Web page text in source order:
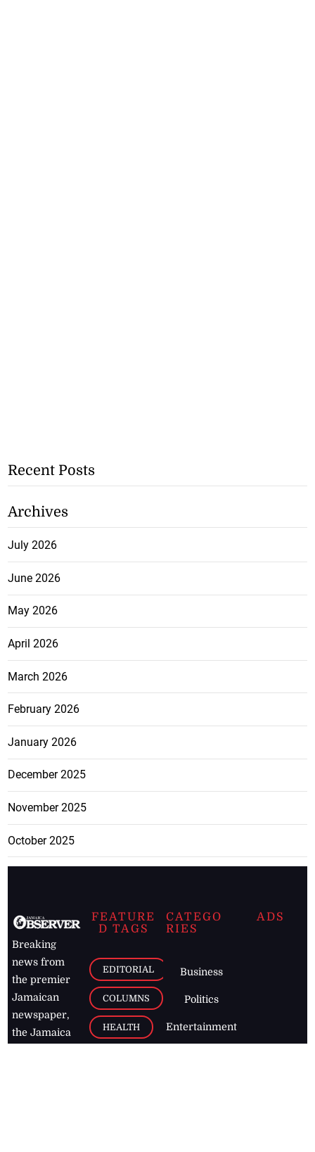
Recent Posts
Archives
July 2026
June 2026
May 2026
April 2026
March 2026
February 2026
January 2026
December 2025
November 2025
October 2025
Breaking
news from
the premier
Jamaican
newspaper,
the Jamaica
FEATURE
D TAGS
EDITORIAL
COLUMNS
HEALTH
CATEGO
RIES
Business
Politics
Entertainment
ADS